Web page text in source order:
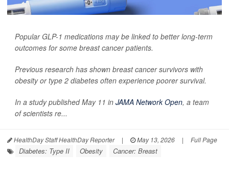
Popular GLP-1 medications may be linked to better long-term
outcomes for some breast cancer patients.
Previous research has shown breast cancer survivors with
obesity or type 2 diabetes often experience poorer survival.
In a study published May 11 in JAMA Network Open, a team
of scientists re...
HealthDay Staff HealthDay Reporter | May 13, 2026 | Full Page
Diabetes: Type II Obesity Cancer: Breast